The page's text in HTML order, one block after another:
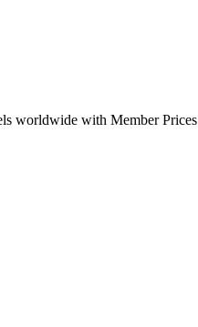
worldwide with Member Prices